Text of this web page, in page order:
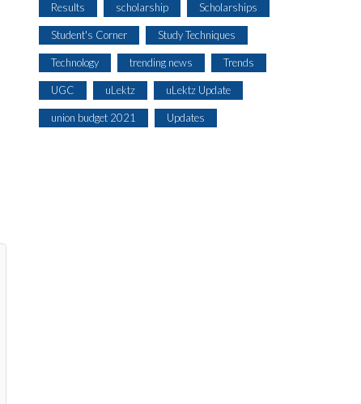
Results scholarship Scholarships
Student's Corner Study Techniques
Technology trending news Trends
UGC uLektz uLektz Update
union budget 2021 Updates